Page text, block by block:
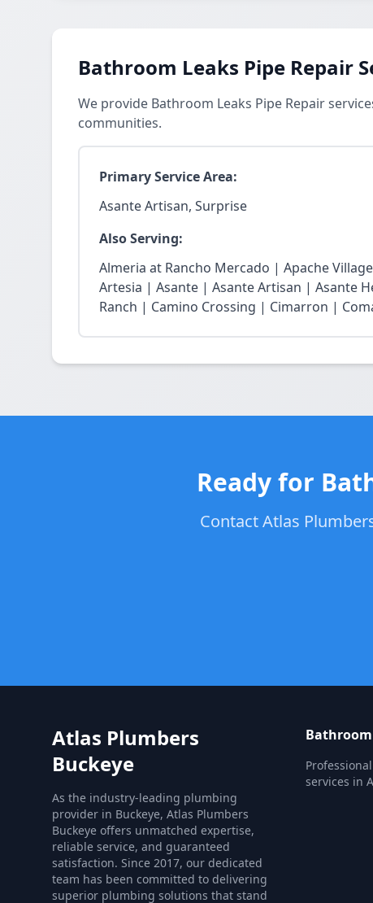
Bathroom Leaks Pipe Repair
We provide Bathroom Leaks Pipe Repair
communities.
Primary Service Area:
Asante Artisan, Surprise
Also Serving:
Almeria at Rancho Mercado | Apache
Artesia | Asante | Asante Artisan | Asante
Ranch | Camino Crossing | Cimarron |
Ready for
Contact Atlas
Atlas Plumbers
Buckeye
As the industry-leading plumbing
provider in Buckeye, Atlas Plumbers
Buckeye offers unmatched expertise,
reliable service, and guaranteed
satisfaction. Since 2017, our dedicated
team has been committed to delivering
superior plumbing solutions that stand
Bathroom
services in